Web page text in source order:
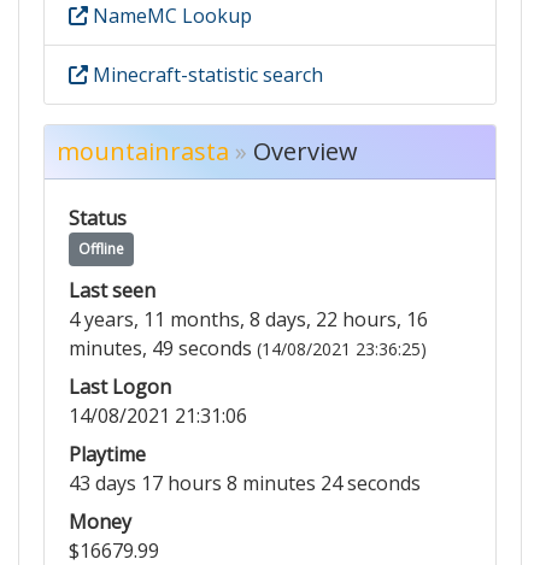
NameMC Lookup
Minecraft-statistic search
mountainrasta » Overview
Status
Offline
Last seen
4 years, 11 months, 8 days, 22 hours, 16
minutes, 49 seconds (14/08/2021 23:36:25)
Last Logon
14/08/2021 21:31:06
Playtime
43 days 17 hours 8 minutes 24 seconds
Money
$16679.99